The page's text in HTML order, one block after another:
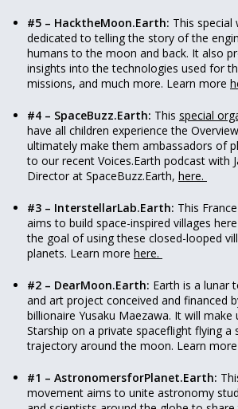
#5 – HacktheMoon.Earth: This special
dedicated to telling the story of the
humans to the moon and back. It also
insights into the technologies used for
missions, and much more. Learn more
#4 – SpaceBuzz.Earth: This special
have all children experience the
ultimately make them ambassadors of
to our recent Voices.Earth podcast with
Director at SpaceBuzz.Earth, here.
#3 – InterstellarLab.Earth: This
aims to build space-inspired villages
the goal of using these closed-looped
planets. Learn more here.
#2 – DearMoon.Earth: Earth is a lunar
and art project conceived and financed
billionaire Yusaku Maezawa. It will make
Starship on a private spaceflight flying a
trajectory around the moon. Learn more
#1 – AstronomersforPlanet.Earth:
movement aims to unite astronomy